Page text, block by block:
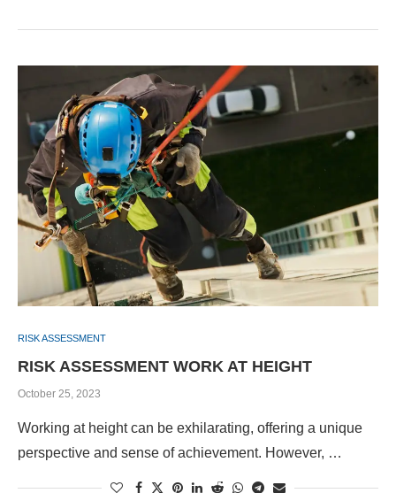
RISK ASSESSMENT
RISK ASSESSMENT WORK AT HEIGHT
October 25, 2023
Working at height can be exhilarating, offering a unique
perspective and sense of achievement. However, …